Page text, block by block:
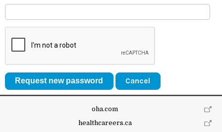
Cancel
oha.com
healthcareers.ca